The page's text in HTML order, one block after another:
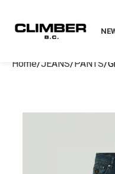
Home JEANS PANTS